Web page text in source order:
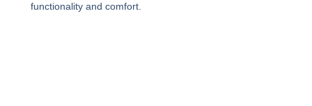
functionality and comfort.